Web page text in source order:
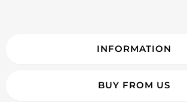
INFORMATION
BUY FROM US